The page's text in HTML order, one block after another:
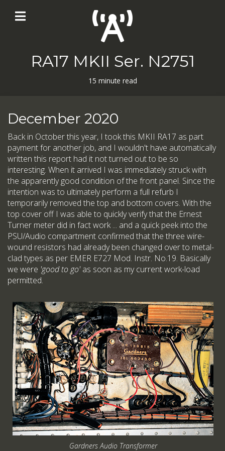
RA17 MKII Ser. N2751
15 minute read
December 2020
Back in October this year, I took this MKII RA17 as part
payment for another job, and I wouldn't have automatically
written this report had it not turned out to be so
interesting. When it arrived I was immediately struck with
the apparently good condition of the front panel. Since the
intention was to ultimately perform a full refurb I
temporarily removed the top and bottom covers. With the
top cover off I was able to quickly verify that the Ernest
Turner meter did in fact work ... and a quick peek into the
PSU/Audio compartment confirmed that the three wire-
wound resistors had already been changed over to metal-
clad types as per EMER E727 Mod. Instr. No.19. Basically
we were 'good to go'as soon as my current work-load
permitted.
Gardners Audio Transformer